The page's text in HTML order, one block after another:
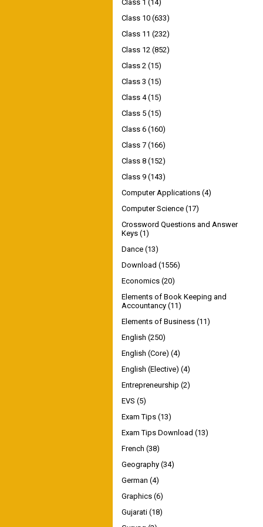
Class 1 (14)
Class 10 (633)
Class 11 (232)
Class 12 (852)
Class 2 (15)
Class 3 (15)
Class 4 (15)
Class 5 (15)
Class 6 (160)
Class 7 (166)
Class 8 (152)
Class 9 (143)
Computer Applications (4)
Computer Science (17)
Crossword Questions and Answer
Keys (1)
Dance (13)
Download (1556)
Economics (20)
Elements of Book Keeping and
Accountancy (11)
Elements of Business (11)
English (250)
English (Core) (4)
English (Elective) (4)
Entrepreneurship (2)
EVS (5)
Exam Tips (13)
Exam Tips Download (13)
French (38)
Geography (34)
German (4)
Graphics (6)
Gujarati (18)